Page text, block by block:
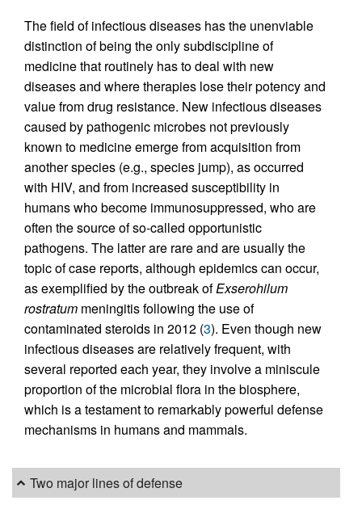
The field of infectious diseases has the unenviable
distinction of being the only subdiscipline of
medicine that routinely has to deal with new
diseases and where therapies lose their potency and
value from drug resistance. New infectious diseases
caused by pathogenic microbes not previously
known to medicine emerge from acquisition from
another species (e.g., species jump), as occurred
with HIV, and from increased susceptibility in
humans who become immunosuppressed, who are
often the source of so-called opportunistic
pathogens. The latter are rare and are usually the
topic of case reports, although epidemics can occur,
as exemplified by the outbreak ofExserohilum
rostratum meningitis following the use of
contaminated steroids in 2012 (3). Even though new
infectious diseases are relatively frequent, with
several reported each year, they involve a miniscule
proportion of the microbial flora in the biosphere,
which is a testament to remarkably powerful defense
mechanisms in humans and mammals.
Two major lines of defense